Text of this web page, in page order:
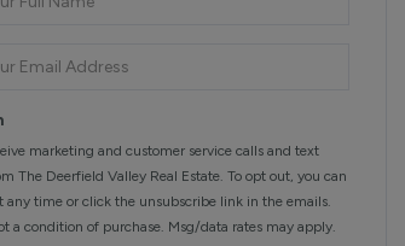
marketing and customer service calls and text
The Deerfield Valley Real Estate. To opt out, you can
any time or click the unsubscribe link in the emails.
a condition of purchase. Msg/data rates may apply.